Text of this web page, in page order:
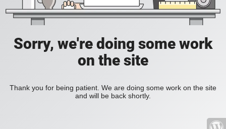
Sorry, we're doing some work
on the site
Thank you for being patient. We are doing some work on the site
and will be back shortly.